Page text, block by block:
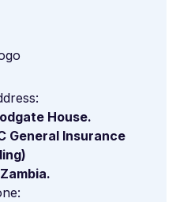
House.
General Insurance